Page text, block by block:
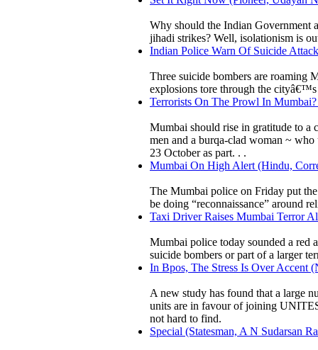
Why should the Indian Government
jihadi strikes? Well, isolationism is
Indian Police Warn Of Suicide
Three suicide bombers are roaming
explosions tore through the
Terrorists On The Prowl In
Mumbai should rise in gratitude to a
men and a burqa-clad woman ~ who
23 October as part. . .
Mumbai On High Alert (Hindu,
The Mumbai police on Friday put the
be doing “reconnaissance” around
Taxi Driver Raises Mumbai Terror
Mumbai police today sounded a red
suicide bombers or part of a larger
In Bpos, The Stress Is Over Accent
A new study has found that a large
units are in favour of joining
not hard to find.
Special (Statesman, A N Sudarsan